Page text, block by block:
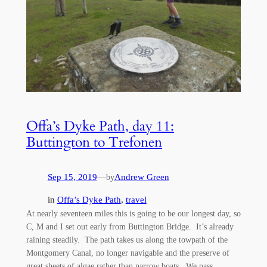
Offa’s Dyke Path, day 11:
Buttington to Trefonen
Sep 15, 2019—byAndrew Green
in Offa’s Dyke Path, travel
At nearly seventeen miles this is going to be our longest day, so
C, M and I set out early from Buttington Bridge. It’s already
raining steadily. The path takes us along the towpath of the
Montgomery Canal, no longer navigable and the preserve of